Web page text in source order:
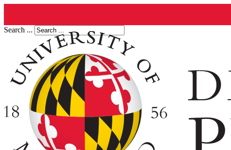
Search ...